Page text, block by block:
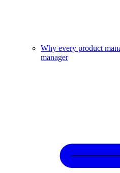
Why every product
manager